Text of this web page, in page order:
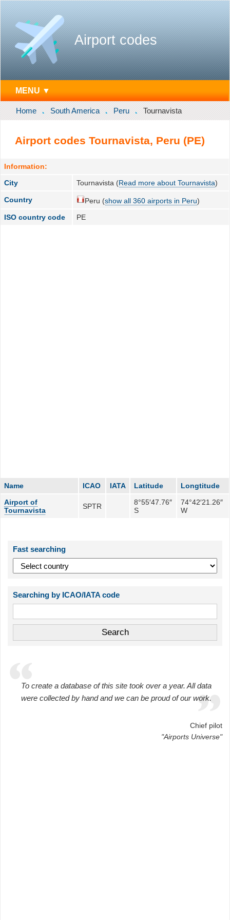
Airport codes
MENU ▼
Home South America Peru Tournavista
Airport codes Tournavista, Peru (PE)
Information:
City
Tournavista (Read more about Tournavista)
Country Peru (show all 360 airports in Peru)
ISO country code
PE
Name ICAO IATA Latitude
Longtitude
Airport of
Tournavista
SPTR
8°55′47.76″
S
74°42′21.26″
W
Fast searching
Searching by ICAO/IATA code
To create a database of this site took over a year. All data
were collected by hand and we can be proud of our work.
Chief pilot
"Airports Universe"